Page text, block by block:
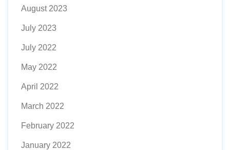
August 2023
July 2023
July 2022
May 2022
April 2022
March 2022
February 2022
January 2022